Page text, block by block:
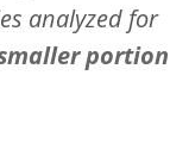
analyzed for
portion